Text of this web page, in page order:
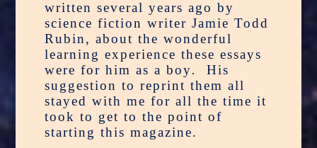
written several years ago by
science fiction writer Jamie Todd
Rubin, about the wonderful
learning experience these essays
were for him as a boy. His
suggestion to reprint them all
stayed with me for all the time it
took to get to the point of
starting this magazine.